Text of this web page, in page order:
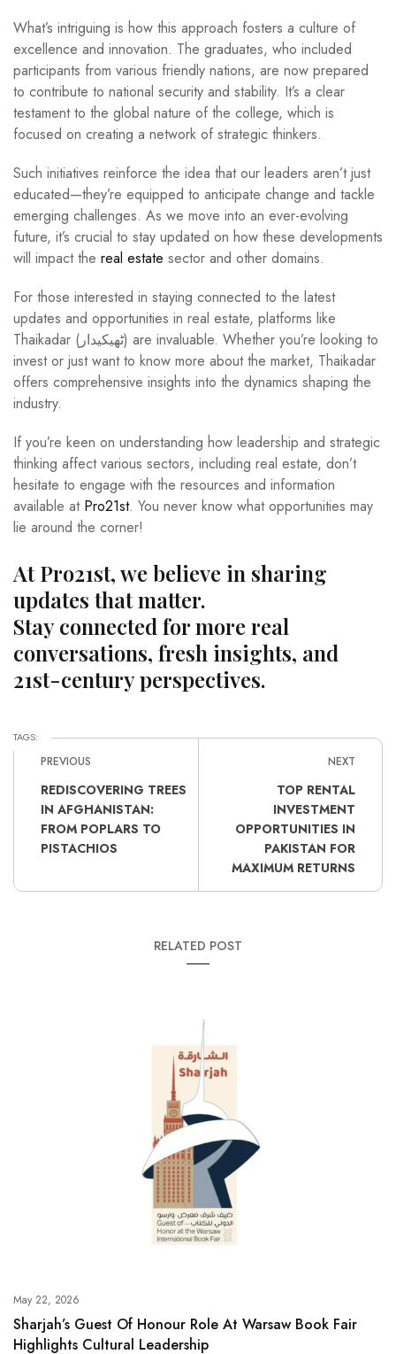
What’s intriguing is how this approach fosters a culture of
excellence and innovation. The graduates, who included
participants from various friendly nations, are now prepared
to contribute to national security and stability. It’s a clear
testament to the global nature of the college, which is
focused on creating a network of strategic thinkers.
Such initiatives reinforce the idea that our leaders aren’t just
educated—they’re equipped to anticipate change and tackle
emerging challenges. As we move into an ever-evolving
future, it’s crucial to stay updated on how these developments
will impact the real estate sector and other domains.
For those interested in staying connected to the latest
updates and opportunities in real estate, platforms like
Thaikadar (ٹھیکیدار) are invaluable. Whether you’re looking to
invest or just want to know more about the market, Thaikadar
offers comprehensive insights into the dynamics shaping the
industry.
If you’re keen on understanding how leadership and strategic
thinking affect various sectors, including real estate, don’t
hesitate to engage with the resources and information
available at Pro21st. You never know what opportunities may
lie around the corner!
At Pro21st, we believe in sharing
updates that matter.
Stay connected for more real
conversations, fresh insights, and
21st-century perspectives.
TAGS:
PREVIOUS
REDISCOVERING TREES
IN AFGHANISTAN:
FROM POPLARS TO
PISTACHIOS
NEXT
TOP RENTAL
INVESTMENT
OPPORTUNITIES IN
PAKISTAN FOR
MAXIMUM RETURNS
RELATED POST
May 22, 2026
Sharjah’s Guest Of Honour Role At Warsaw Book Fair
Highlights Cultural Leadership